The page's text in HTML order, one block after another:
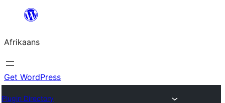
content
Afrikaans
Get WordPress
Plugin Directory